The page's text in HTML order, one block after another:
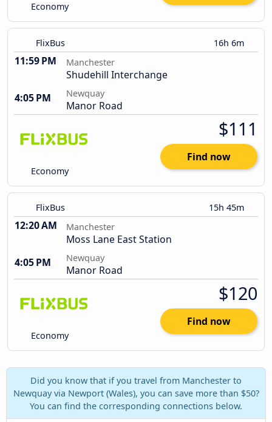
Economy
FlixBus 16h 6m
11:59 PM Manchester
Shudehill Interchange
4:05 PM
Newquay
Manor Road
Economy
$111
Find now
FlixBus 15h 45m
12:20 AM Manchester
Moss Lane East Station
4:05 PM
Newquay
Manor Road
Economy
$120
Find now
Did you know that if you travel from Manchester to
Newquay via Newport (Wales), you can save more than $50?
You can find the corresponding connections below.